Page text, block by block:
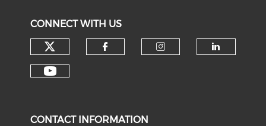
CONNECT WITH US
CONTACT INFORMATION